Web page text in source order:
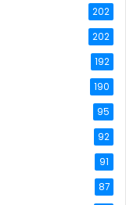
202
202
192
190
95
92
91
87